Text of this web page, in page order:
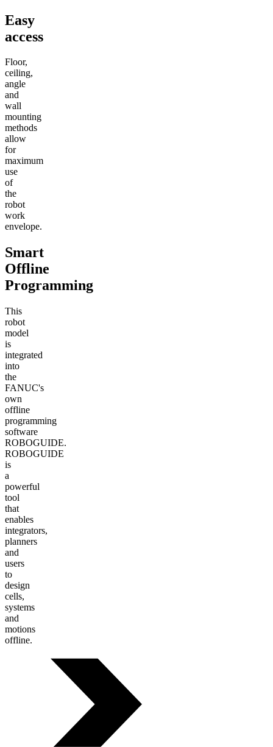
Easy
access
Floor,
ceiling,
angle
and
wall
mounting
methods
allow
for
maximum
use
of
the
robot
work
envelope.
Smart
Offline
Programming
This
robot
model
is
integrated
into
the
FANUC's
own
offline
programming
software
ROBOGUIDE.
ROBOGUIDE
is
a
powerful
tool
that
enables
integrators,
planners
and
users
to
design
cells,
systems
and
motions
offline.